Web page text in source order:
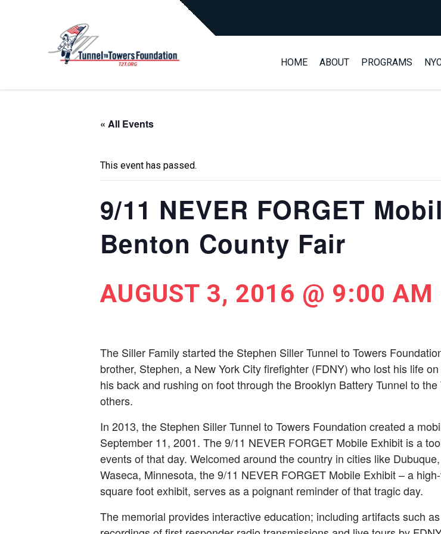
HOME ABOUT PROGRAMS
« All Events
This event has passed.
9/11 NEVER FORGET
Benton County Fair
AUGUST 3, 2016 @ 9:00 AM
The Siller Family started the Stephen Siller Tunnel to Towers
brother, Stephen, a New York City ­firefighter (FDNY) who lost his life
his back and rushing on foot through the Brooklyn Battery Tunnel to
others.
In 2013, the Stephen Siller Tunnel to Towers Foundation created a
September 11, 2001. The 9/11 NEVER FORGET Mobile Exhibit is a
events of that day. Welcomed around the country in cities like
Waseca, Minnesota, the 9/11 NEVER FORGET Mobile Exhibit – a
square foot exhibit, serves as a poignant reminder of that tragic day.
The memorial provides interactive education; including artifacts such